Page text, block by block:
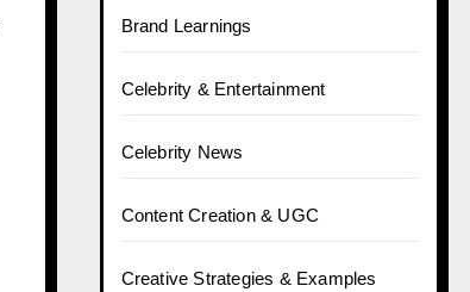
Brand Learnings
Celebrity & Entertainment
Celebrity News
Content Creation & UGC
Creative Strategies & Examples